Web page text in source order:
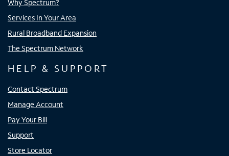
Why Spectrum?
Services In Your Area
Rural Broadband Expansion
The Spectrum Network
HELP & SUPPORT
Contact Spectrum
Manage Account
Pay Your Bill
Support
Store Locator